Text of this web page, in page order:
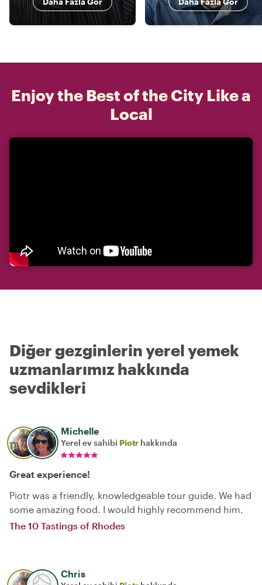
Enjoy the Best of the City Like a
Local
Diğer gezginlerin yerel yemek
uzmanlarımız hakkında
sevdikleri
Michelle
Yerel ev sahibi Piotr hakkında
Great experience!
Piotr was a friendly, knowledgeable tour guide. We had
some amazing food. I would highly recommend him.
The 10 Tastings of Rhodes
Chris